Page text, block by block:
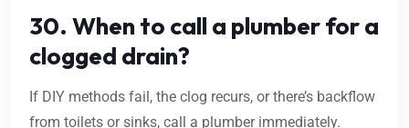
30. When to call a plumber for a
clogged drain?
If DIY methods fail, the clog recurs, or there’s backflow
from toilets or sinks, call a plumber immediately.